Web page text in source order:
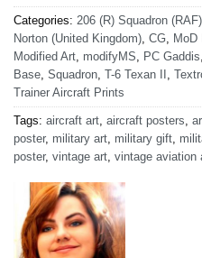
Categories: 206 (R) Squadron (RAF)
Norton (United Kingdom) CG MoD
Modified Art modifyMS PC Gaddis
Base Squadron T-6 Texan II
Trainer Aircraft Prints
Tags: aircraft art aircraft posters
poster, military art military gift
poster, vintage art vintage aviation